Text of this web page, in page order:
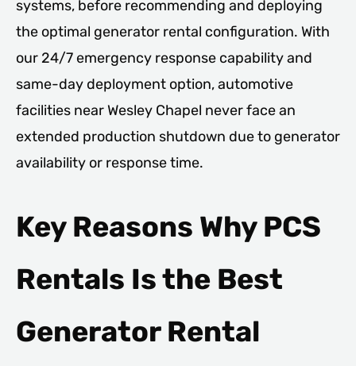
systems, before recommending and deploying
the optimal generator rental configuration. With
our 24/7 emergency response capability and
same-day deployment option, automotive
facilities near Wesley Chapel never face an
extended production shutdown due to generator
availability or response time.
Key Reasons Why PCS
Rentals Is the Best
Generator Rental